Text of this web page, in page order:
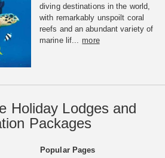
diving destinations in the world,
with remarkably unspoilt coral
reefs and an abundant variety of
marine lif...
more
Holiday Lodges and
Packages
Popular Pages